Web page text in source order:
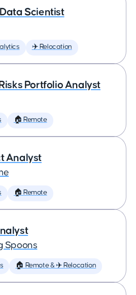
Scientist
✈️ Relocation
Portfolio Analyst
🏠 Remote
Analyst
🏠 Remote
Spoons
🏠 Remote & ✈️ Relocation